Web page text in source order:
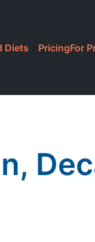
Diets PricingFor